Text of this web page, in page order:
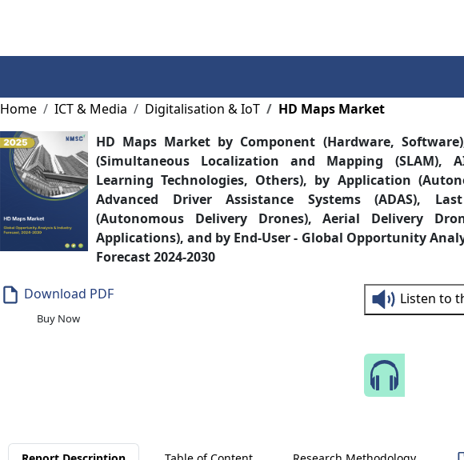
Home ICT & Media Digitalisation & IoT
HD Maps Market
HD Maps Market by Component (Hardware,
(Simultaneous Localization and Mapping (SLAM),
Learning Technologies, Others), by Application
Advanced Driver Assistance Systems (ADAS),
(Autonomous Delivery Drones), Aerial Delivery
Applications), and by End-User - Global Opportunity
Forecast 2024-2030
Download PDF
Buy Now
Listen to